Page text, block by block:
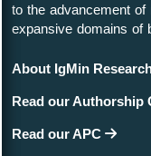
to the advancement
expansive domains of
About IgMin
Read our Authorship
Read our APC